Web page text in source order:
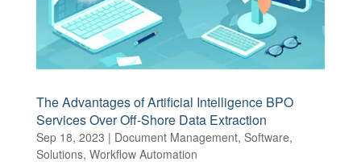
The Advantages of Artificial Intelligence BPO
Services Over Off-Shore Data Extraction
Sep 18, 2023 | Document Management, Software,
Solutions, Workflow Automation